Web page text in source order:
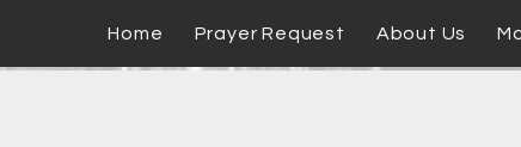
Home Prayer Request About Us